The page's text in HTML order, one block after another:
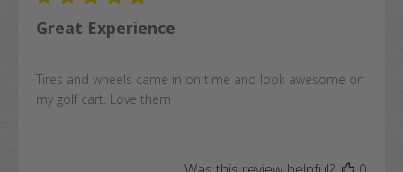
Great Experience
Tires and wheels came in on time and look awesome on
my golf cart. Love them